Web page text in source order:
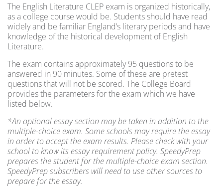
The English Literature CLEP exam is organized historically,
as a college course would be. Students should have read
widely and be familiar England’s literary periods and have
knowledge of the historical development of English
Literature.
The exam contains approximately 95 questions to be
answered in 90 minutes. Some of these are pretest
questions that will not be scored. The College Board
provides the parameters for the exam which we have
listed below.
*An optional essay section may be taken in addition to the
multiple-choice exam. Some schools may require the essay
in order to accept the exam results. Please check with your
school to know its essay requirement policy. SpeedyPrep
prepares the student for the multiple-choice exam section.
SpeedyPrep subscribers will need to use other sources to
prepare for the essay.